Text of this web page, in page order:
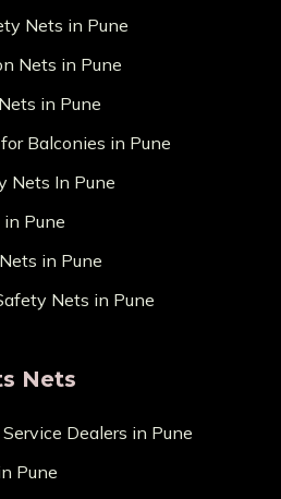
Nets in Pune
Nets in Pune
in Pune
Balconies in Pune
Nets In Pune
Pune
in Pune
Nets in Pune
Nets
Dealers in Pune
Pune